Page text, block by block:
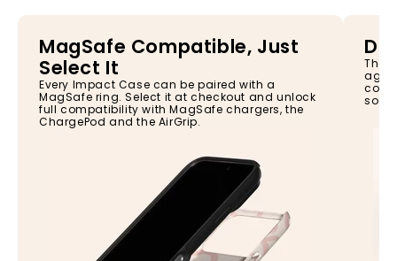
MagSafe Compatible, Just
Select It
Every Impact Case can be paired with a
MagSafe ring. Select it at checkout and unlock
full compatibility with MagSafe chargers, the
ChargePod and the AirGrip.
The
so